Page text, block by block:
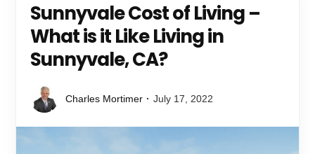
Sunnyvale Cost of Living –
What is it Like Living in
Sunnyvale, CA?
Post
author:
Charles Mortimer
Post
July 17, 2022